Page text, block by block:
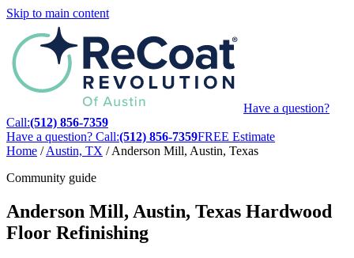
Skip to main content
Have a question?
Call:(512) 856-7359
Have a question? Call:(512) 856-7359FREE Estimate
Home / Austin, TX / Anderson Mill, Austin, Texas
Community guide
Anderson Mill, Austin, Texas Hardwood
Floor Refinishing